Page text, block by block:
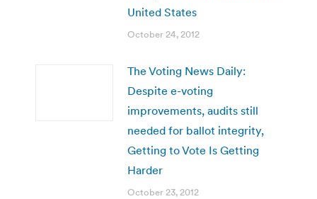
United States
October 24, 2012
The Voting News Daily:
Despite e-voting
improvements, audits still
needed for ballot integrity,
Getting to Vote Is Getting
Harder
October 23, 2012